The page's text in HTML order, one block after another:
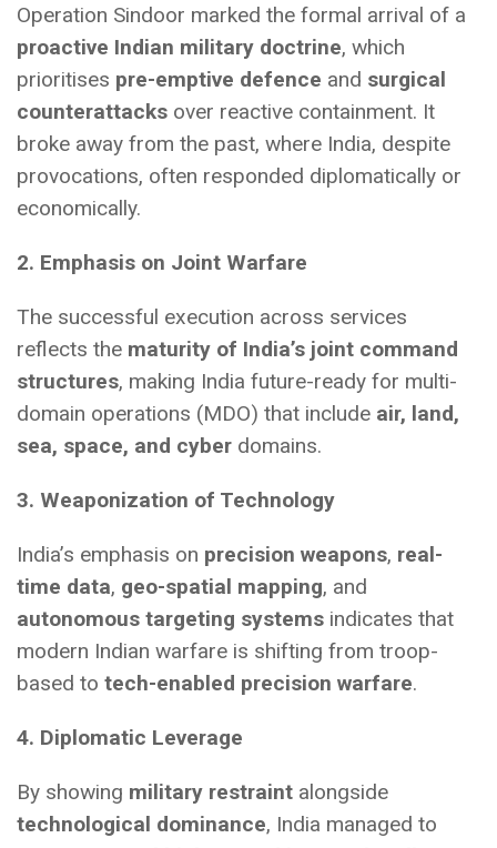
Operation Sindoor marked the formal arrival of a
proactive Indian military doctrine, which
prioritises pre-emptive defence and surgical
counterattacks over reactive containment. It
broke away from the past, where India, despite
provocations, often responded diplomatically or
economically.
2. Emphasis on Joint Warfare
The successful execution across services
reflects the maturity of India’s joint command
structures, making India future-ready for multi-
domain operations (MDO) that include air, land,
sea, space, and cyber domains.
3. Weaponization of Technology
India’s emphasis on precision weapons, real-
time data, geo-spatial mapping, and
autonomous targeting systems indicates that
modern Indian warfare is shifting from troop-
based to tech-enabled precision warfare.
4. Diplomatic Leverage
By showing military restraint alongside
technological dominance, India managed to